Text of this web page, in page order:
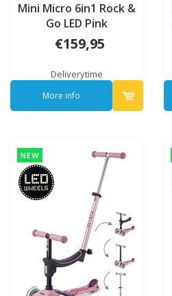
Mini Micro 6in1 Rock &
Go LED Pink
€159,95
Deliverytime
More info
NEW